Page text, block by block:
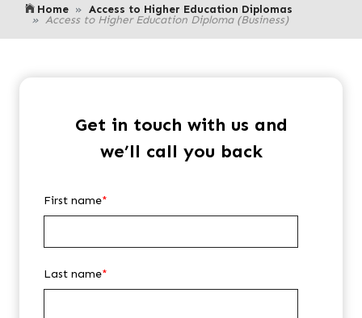
Home Access to Higher Education Diplomas
Access to Higher Education Diploma (Business)
Get in touch with us and
we’ll call you back
First name*
Last name*